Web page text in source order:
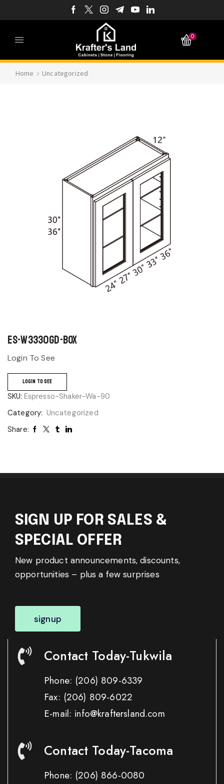
0
Home Uncategorized
ES-W3330GD-BOX
Login To See
LOGIN TO SEE
SKU: Espresso-Shaker-Wa-90
Category: Uncategorized
Share:
SIGN UP FOR SALES &
SPECIAL OFFER
New product announcements, discounts,
opportunities – plus a few surprises
signup
Contact Today-Tukwila
Phone: (206) 809-6339
Fax: (206) 809-6022
E-mail: info@kraftersland.com
Contact Today-Tacoma
Phone: (206) 866-0080